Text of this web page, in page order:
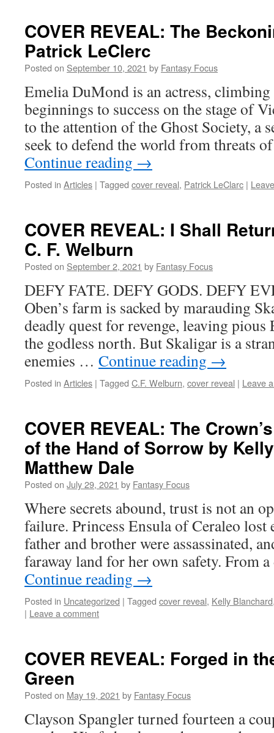
COVER REVEAL: The
Patrick LeClerc
Posted on September 10, 2021 by Fantasy Focus
Emelia DuMond is an actress,
beginnings to success on the stage of
to the attention of the Ghost Society, a
seek to defend the world from threats
Continue reading →
Posted in Articles | Tagged cover reveal, Patrick LeClarc |
COVER REVEAL: I Shall
C. F. Welburn
Posted on September 2, 2021 by Fantasy Focus
DEFY FATE. DEFY GODS. DEFY
Oben’s farm is sacked by marauding
deadly quest for revenge, leaving pious
the godless north. But Skaligar is a
enemies … Continue reading →
Posted in Articles | Tagged C.F. Welburn, cover reveal | Leave
COVER REVEAL: The
of the Hand of Sorrow by
Matthew Dale
Posted on July 29, 2021 by Fantasy Focus
Where secrets abound, trust is not an
failure. Princess Ensula of Ceraleo lost
father and brother were assassinated,
faraway land for her own safety. From
Continue reading →
Posted in Uncategorized | Tagged cover reveal, Kelly Blanchard
| Leave a comment
COVER REVEAL: Forged in
Green
Posted on May 19, 2021 by Fantasy Focus
Clayson Spangler turned fourteen a